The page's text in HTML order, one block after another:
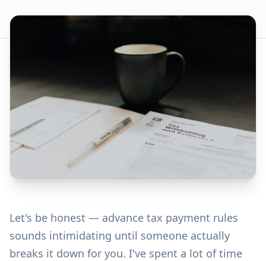
Let's be honest — advance tax payment rules
sounds intimidating until someone actually
breaks it down for you. I've spent a lot of time